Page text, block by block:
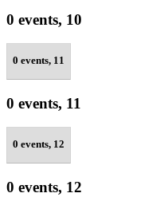
0 events, 10
0 events, 11
0 events, 11
0 events, 12
0 events, 12